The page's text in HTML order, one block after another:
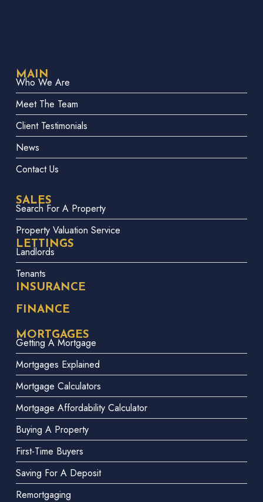
MAIN
Who We Are
Meet The Team
Client Testimonials
News
Contact Us
SALES
Search For A Property
Property Valuation Service
LETTINGS
Landlords
Tenants
INSURANCE
FINANCE
MORTGAGES
Getting A Mortgage
Mortgages Explained
Mortgage Calculators
Mortgage Affordability Calculator
Buying A Property
First-Time Buyers
Saving For A Deposit
Remortgaging